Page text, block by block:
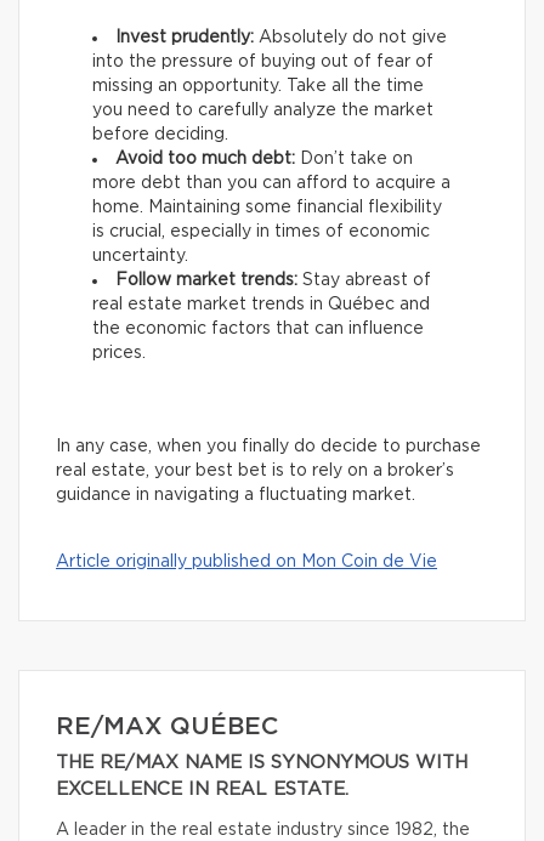
Invest prudently: Absolutely do not give
into the pressure of buying out of fear of
missing an opportunity. Take all the time
you need to carefully analyze the market
before deciding.
Avoid too much debt: Don’t take on
more debt than you can afford to acquire a
home. Maintaining some financial flexibility
is crucial, especially in times of economic
uncertainty.
Follow market trends: Stay abreast of
real estate market trends in Québec and
the economic factors that can influence
prices.
In any case, when you finally do decide to purchase
real estate, your best bet is to rely on a broker’s
guidance in navigating a fluctuating market.
Article originally published on Mon Coin de Vie
RE/MAX QUÉBEC
THE RE/MAX NAME IS SYNONYMOUS WITH
EXCELLENCE IN REAL ESTATE.
A leader in the real estate industry since 1982, the